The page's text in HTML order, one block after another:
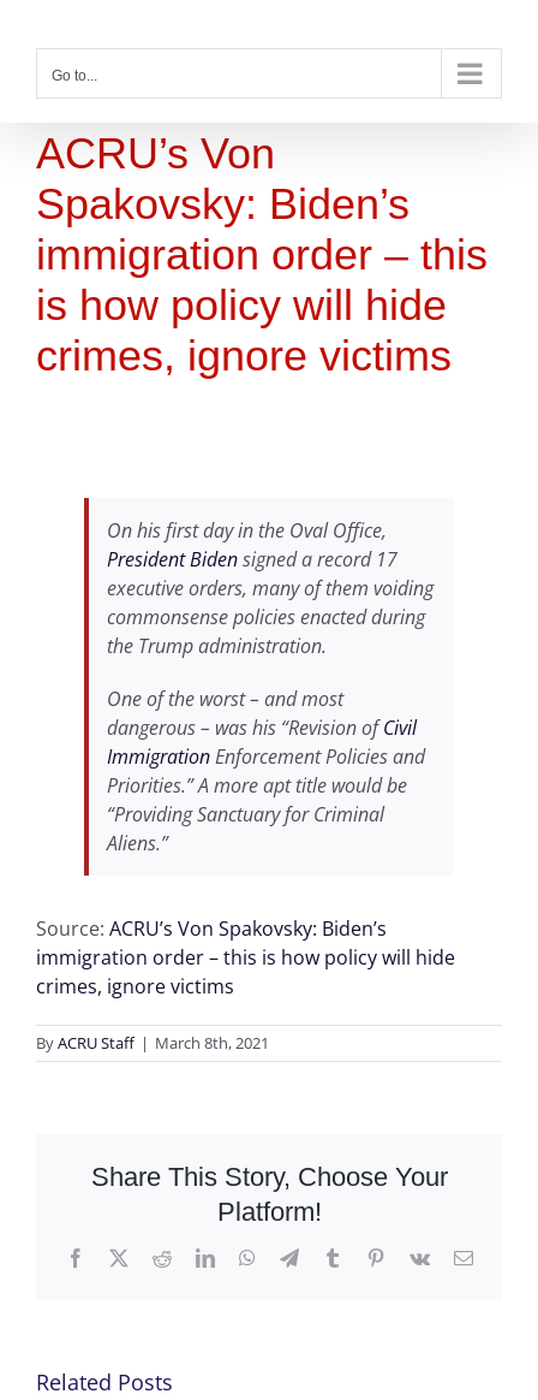
contentGo to...
ACRU’s Von
Spakovsky: Biden’s
immigration order – this
is how policy will hide
crimes, ignore victims
On his first day in the Oval Office,
President Bidensigned a record 17
executive orders, many of them voiding
commonsense policies enacted during
the Trump administration.
One of the worst – and most
dangerous – was his “Revision ofCivil
ImmigrationEnforcement Policies and
Priorities.” A more apt title would be
“Providing Sanctuary for Criminal
Aliens.”
Source: ACRU’s Von Spakovsky: Biden’s
immigration order – this is how policy will hide
crimes, ignore victims
ByACRU Staff | March 8th, 2021
Share This Story, Choose Your
Platform!
Facebook
X RedditLinkedInWhatsApp
TelegramTumblrPinterest
Vk Email
Related Posts